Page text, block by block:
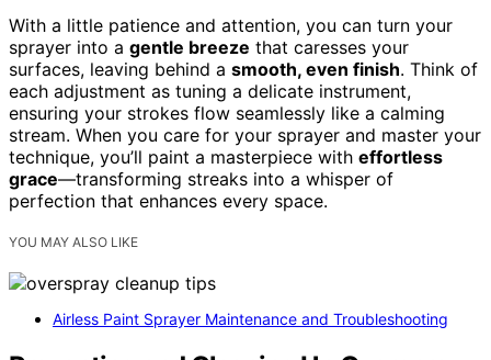
With a little patience and attention, you can turn your
sprayer into a gentle breeze that caresses your
surfaces, leaving behind a smooth, even finish. Think of
each adjustment as tuning a delicate instrument,
ensuring your strokes flow seamlessly like a calming
stream. When you care for your sprayer and master your
technique, you’ll paint a masterpiece with effortless
grace—transforming streaks into a whisper of
perfection that enhances every space.
YOU MAY ALSO LIKE
Airless Paint Sprayer Maintenance and Troubleshooting